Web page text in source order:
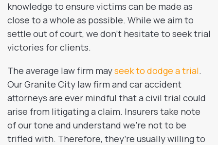
knowledge to ensure victims can be made as
close to a whole as possible. While we aim to
settle out of court, we don’t hesitate to seek trial
victories for clients.
The average law firm mayseek to dodge a trial.
Our Granite City law firm and car accident
attorneys are ever mindful that a civil trial could
arise from litigating a claim. Insurers take note
of our tone and understand we’re not to be
trifled with. Therefore, they’re usually willing to